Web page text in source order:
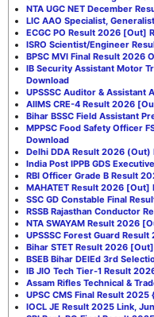
NTA UGC NET December
LIC AAO Specialist,
ECGC PO Result 2026 [Out]
ISRO Scientist/Engineer
BPSC MVI Final Result 2026
IB Security Assistant Motor
Download
UPSSSC Auditor &
AIIMS CRE-4 Result 2026
Bihar BSSC Field Assistant
MPPSC Food Safety Officer
Download
Delhi DDA Result 2026 (Out)
India Post IPPB GDS
RBI Officer Grade B Result
MAHATET Result 2026 [Out]
SSC GD Constable Final
RSSB Rajasthan Conductor
NTA SWAYAM Result 2026
UPSSSC Forest Guard
Bihar STET Result 2026
BSEB Bihar DElEd 3rd
IB JIO Tech Tier-1 Result
Assam Rifles Technical &
UPSC CMS Final Result
IOCL JE Result 2025 Link,